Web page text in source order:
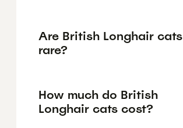
Are British Longhair cats
rare?
How much do British
Longhair cats cost?